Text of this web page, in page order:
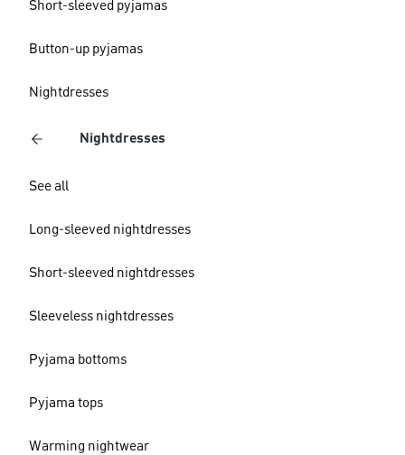
Short-sleeved pyjamas
Button-up pyjamas
Nightdresses
Nightdresses
See all
Long-sleeved nightdresses
Short-sleeved nightdresses
Sleeveless nightdresses
Pyjama bottoms
Pyjama tops
Warming nightwear